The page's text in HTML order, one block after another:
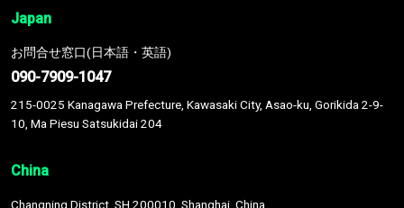
Japan
お問合せ窓口(日本語・英語)
090-7909-1047
215-0025 Kanagawa Prefecture, Kawasaki City, Asao-ku, Gorikida 2-9-
10, Ma Piesu Satsukidai 204
China
Changning District, SH 200010, Shanghai, China